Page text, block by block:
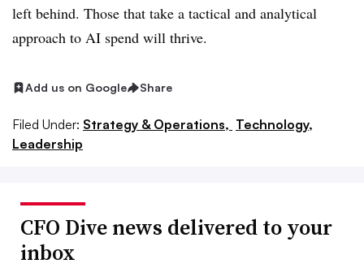
left behind. Those that take a tactical and analytical
approach to AI spend will thrive.
Add us on Google Share
Filed Under: Strategy & Operations, Technology,
Leadership
CFO Dive news delivered to your
inbox